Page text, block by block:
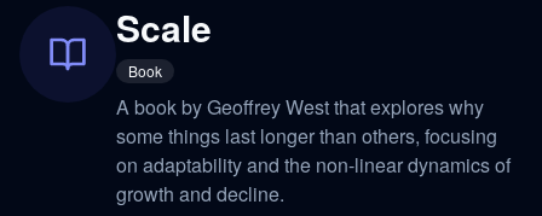
Scale
Book
A book by Geoffrey West that explores why
some things last longer than others, focusing
on adaptability and the non-linear dynamics of
growth and decline.